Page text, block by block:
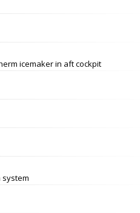
icemaker in aft cockpit